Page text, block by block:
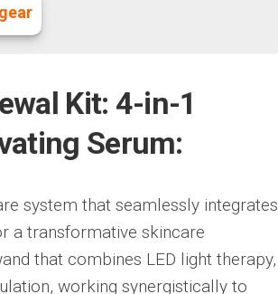
Kit: 4-in-1
Serum:
system that seamlessly integrates
a transformative skincare
that combines LED light therapy,
working synergistically to